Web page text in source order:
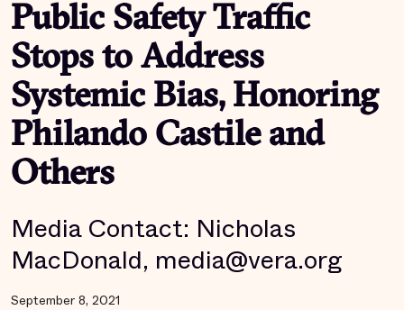
Public Safety Traffic
Stops to Address
Systemic Bias, Honoring
Philando Castile and
Others
Media Contact: Nicholas
MacDonald, media@vera.org
September 8, 2021